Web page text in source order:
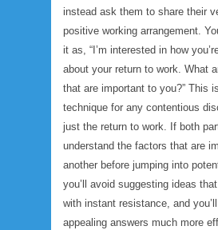
instead ask them to share their
positive working arrangement.
it as, “I’m interested in how
about your return to work. What
that are important to you?” This
technique for any contentious
just the return to work. If both
understand the factors that are
another before jumping into
you’ll avoid suggesting ideas
with instant resistance, and
appealing answers much more